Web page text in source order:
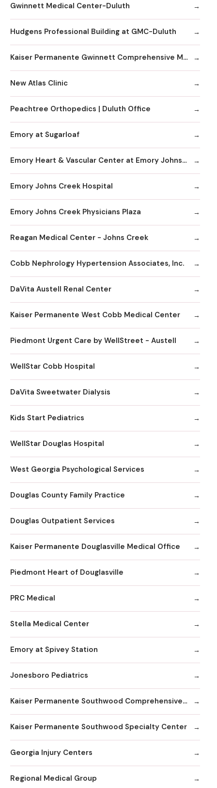
Gwinnett Medical Center-Duluth
Hudgens Professional Building at GMC-Duluth
Kaiser Permanente Gwinnett Comprehensive Medical Center
New Atlas Clinic
Peachtree Orthopedics | Duluth Office
Emory at Sugarloaf
Emory Heart & Vascular Center at Emory Johns Creek
Emory Johns Creek Hospital
Emory Johns Creek Physicians Plaza
Reagan Medical Center - Johns Creek
Cobb Nephrology Hypertension Associates, Inc.
DaVita Austell Renal Center
Kaiser Permanente West Cobb Medical Center
Piedmont Urgent Care by WellStreet - Austell
WellStar Cobb Hospital
DaVita Sweetwater Dialysis
Kids Start Pediatrics
WellStar Douglas Hospital
West Georgia Psychological Services
Douglas County Family Practice
Douglas Outpatient Services
Kaiser Permanente Douglasville Medical Office
Piedmont Heart of Douglasville
PRC Medical
Stella Medical Center
Emory at Spivey Station
Jonesboro Pediatrics
Kaiser Permanente Southwood Comprehensive Medical Center
Kaiser Permanente Southwood Specialty Center
Georgia Injury Centers
Regional Medical Group